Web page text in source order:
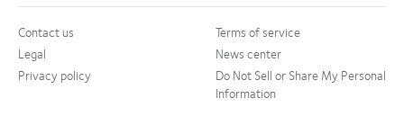
Contact us
Legal
Privacy policy
Terms of service
News center
Do Not Sell or Share My Personal
Information